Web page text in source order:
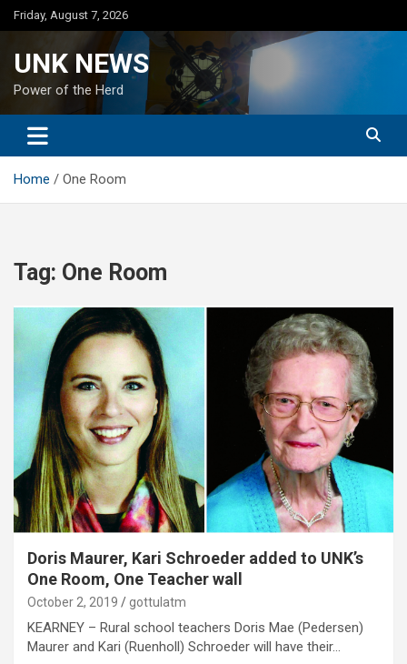
Skip
to
Friday, August 7, 2026
UNK NEWS
Power of the Herd
Home One Room
Tag: One Room
Doris Maurer, Kari Schroeder added to UNK’s
One Room, One Teacher wall
October 2, 2019 gottulatm
KEARNEY – Rural school teachers Doris Mae (Pedersen)
Maurer and Kari (Ruenholl) Schroeder will have their…